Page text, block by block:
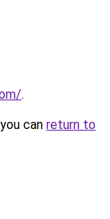
.
can return to